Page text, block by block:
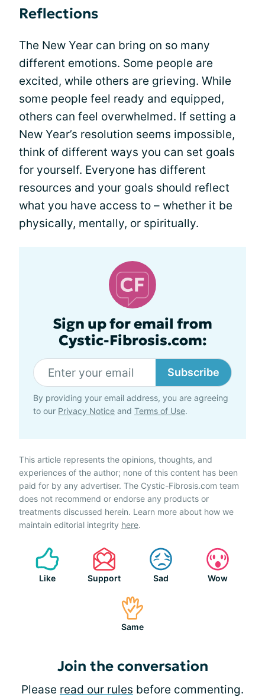
Reflections
The New Year can bring on so many
different emotions. Some people are
excited, while others are grieving. While
some people feel ready and equipped,
others can feel overwhelmed. If setting a
New Year’s resolution seems impossible,
think of different ways you can set goals
for yourself. Everyone has different
resources and your goals should reflect
what you have access to – whether it be
physically, mentally, or spiritually.
Sign up for email from
Cystic-Fibrosis.com:
Subscribe
By providing your email address, you are agreeing
to our Privacy Notice and Terms of Use.
This article represents the opinions, thoughts, and
experiences of the author; none of this content has been
paid for by any advertiser. The Cystic-Fibrosis.com team
does not recommend or endorse any products or
treatments discussed herein. Learn more about how we
maintain editorial integrity here.
Like Support Sad Wow
Same
Join the conversation
Please read our rules before commenting.